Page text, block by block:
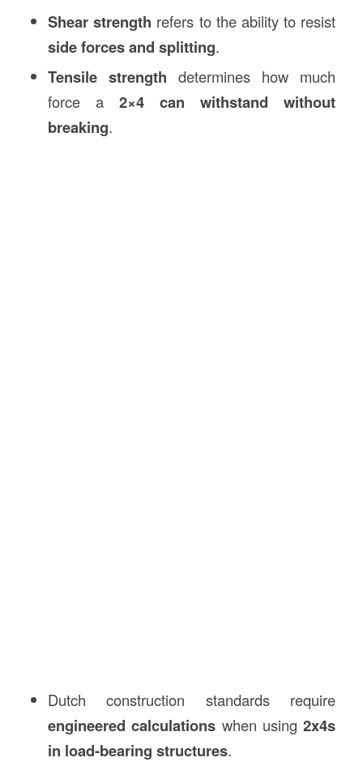
Shear strength refers to the ability to resist
side forces and splitting.
Tensile strength determines how much
force a2×4 can withstand without
breaking.
Dutch construction standards require
engineered calculations when using2x4s
in load-bearing structures.